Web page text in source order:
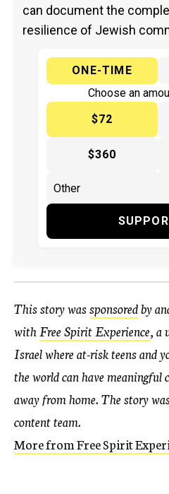
can document the
resilience of Jewish
ONE-TIME
Choose an
$72
$360
This story wassponsoredby
withFree Spirit Experience, a
Israel where at-risk teens and
the world can have meaningful
away from home. The story
content team.
More from Free Spirit